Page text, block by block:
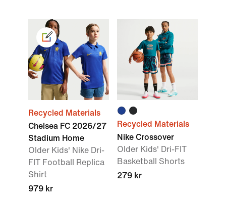
Recycled Materials
Chelsea FC 2026/27
Stadium Home
Older Kids' Nike Dri-
FIT Football Replica
Shirt
979 kr
Recycled Materials
Nike Crossover
Older Kids' Dri-FIT
Basketball Shorts
279 kr